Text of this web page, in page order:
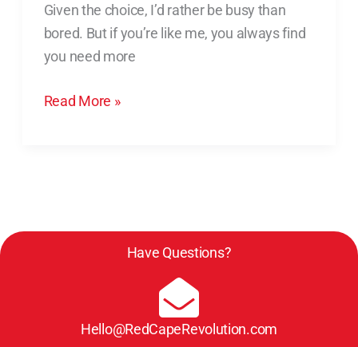
Given the choice, I’d rather be busy than
bored. But if you’re like me, you always find
you need more
Drop
These
3
Now
Read More »
Have Questions?
Hello@RedCapeRevolution.com